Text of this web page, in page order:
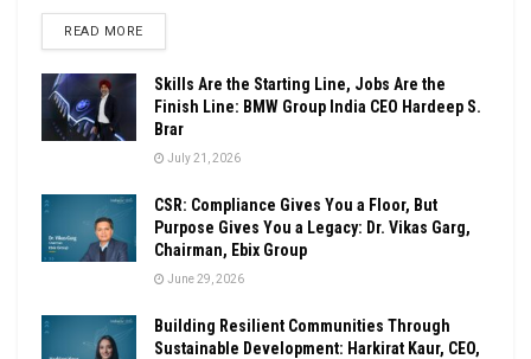
READ MOREDETAILS
Skills Are the Starting Line, Jobs Are the
Finish Line: BMW Group India CEO Hardeep S.
Brar
July 21, 2026
CSR: Compliance Gives You a Floor, But
Purpose Gives You a Legacy: Dr. Vikas Garg,
Chairman, Ebix Group
June 29, 2026
Building Resilient Communities Through
Sustainable Development: Harkirat Kaur, CEO,